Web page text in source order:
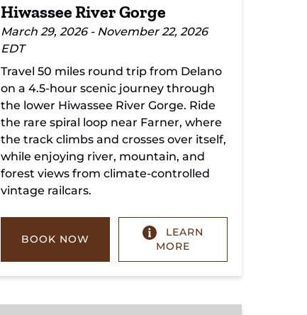
Hiwassee River Gorge
March 29, 2026 - November 22, 2026
EDT
Travel 50 miles round trip from Delano
on a 4.5-hour scenic journey through
the lower Hiwassee River Gorge. Ride
the rare spiral loop near Farner, where
the track climbs and crosses over itself,
while enjoying river, mountain, and
forest views from climate-controlled
vintage railcars.
BOOK NOW
LEARN
MORE